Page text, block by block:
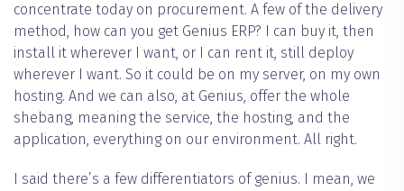
concentrate today on procurement. A few of the delivery
method, how can you get Genius ERP? I can buy it, then
install it wherever I want, or I can rent it, still deploy
wherever I want. So it could be on my server, on my own
hosting. And we can also, at Genius, offer the whole
shebang, meaning the service, the hosting, and the
application, everything on our environment. All right.
I said there’s a few differentiators of genius. I mean, we